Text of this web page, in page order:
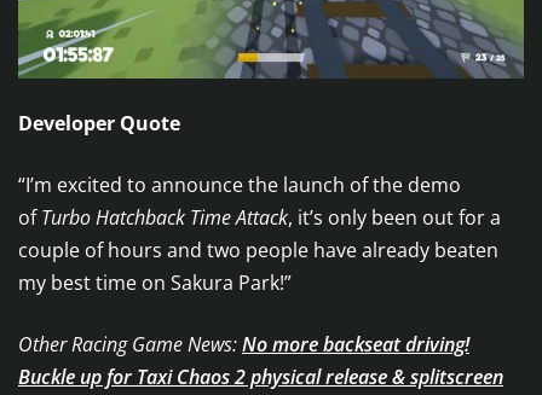
Developer Quote
“I’m excited to announce the launch of the demo
ofTurbo Hatchback Time Attack, it’s only been out for a
couple of hours and two people have already beaten
my best time on Sakura Park!”
Other Racing Game News:No more backseat driving!
Buckle up for Taxi Chaos 2 physical release & splitscreen